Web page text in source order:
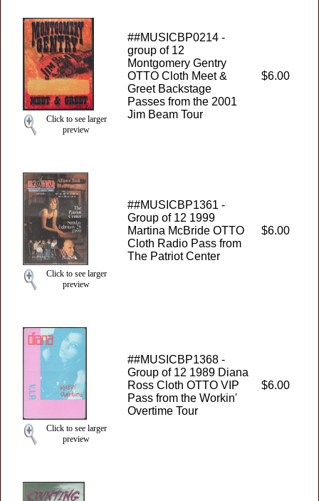
Click to see larger
preview
##MUSICBP0214 -
group of 12
Montgomery Gentry
OTTO Cloth Meet &
Greet Backstage
Passes from the 2001
Jim Beam Tour
$6.00
Click to see larger
preview
##MUSICBP1361 -
Group of 12 1999
Martina McBride OTTO
Cloth Radio Pass from
The Patriot Center
$6.00
Click to see larger
preview
##MUSICBP1368 -
Group of 12 1989 Diana
Ross Cloth OTTO VIP
Pass from the Workin'
Overtime Tour
$6.00